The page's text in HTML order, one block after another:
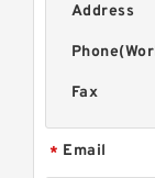
Address
Fax
* Email